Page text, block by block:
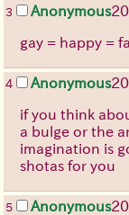
3 Anonymous
gay = happy =
4 Anonymous
if you think
a bulge or the
imagination is
shotas for you
5 Anonymous